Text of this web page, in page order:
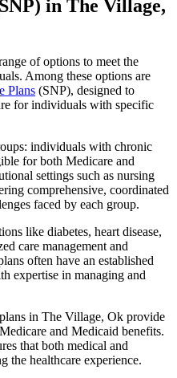
in The Village,
of options to meet the
Among these options are
Plans (SNP), designed to
for individuals with specific
individuals with chronic
for both Medicare and
settings such as nursing
comprehensive, coordinated
faced by each group.
like diabetes, heart disease,
care management and
often have an established
expertise in managing and
in The Village, Ok provide
and Medicaid benefits.
that both medical and
the healthcare experience.